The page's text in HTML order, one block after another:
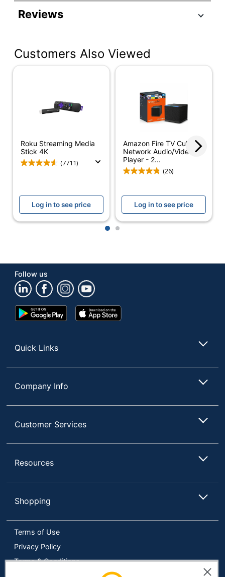
Product Specifications
Item #
Connection Type
HDMI
Operating
System
Android Things
Quantity
Brand Name
Roku
Total Quantity
1 Media Streaming
Devices
829610004624
Reviews
Customers Also Viewed
Roku Streaming Media
Stick 4K
(7711)
Log in to see price
Amazon Fire TV Cube
Network Audio/Video
Player - 2...
(26)
Log in to see price
1 2
Follow us
Google
Play
App
Store
Quick Links
Company Info
Customer Services
Resources
Shopping
Terms of Use
Privacy Policy
Terms & Conditions